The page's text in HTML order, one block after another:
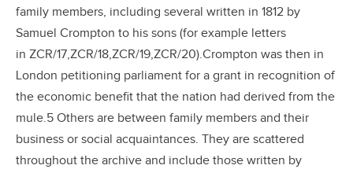
family members, including several written in 1812 by
Samuel Crompton to his sons (for example letters
in ZCR/17,ZCR/18,ZCR/19,ZCR/20).Crompton was then in
London petitioning parliament for a grant in recognition of
the economic benefit that the nation had derived from the
mule.5 Others are between family members and their
business or social acquaintances. They are scattered
throughout the archive and include those written by